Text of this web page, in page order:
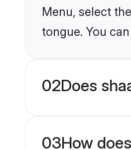
Menu, select
tongue. You
02Does
03How